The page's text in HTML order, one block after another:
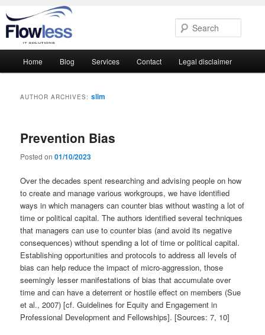
Skip
content
Skip
content
Home Blog Services Contact Legal disclaimer
AUTHOR ARCHIVES:slim
Prevention Bias
Posted on01/10/2023
Over the decades spent researching and advising people on how
to create and manage various workgroups, we have identified
ways in which managers can counter bias without wasting a lot of
time or political capital. The authors identified several techniques
that managers can use to counter bias (and avoid its negative
consequences) without spending a lot of time or political capital.
Establishing opportunities and protocols to address all levels of
bias can help reduce the impact of micro-aggression, those
seemingly lesser manifestations of bias that accumulate over
time and can have a deterrent or hostile effect on members (Sue
et al., 2007) [cf. Guidelines for Equity and Engagement in
Professional Development and Fellowships]. [Sources: 7, 10]